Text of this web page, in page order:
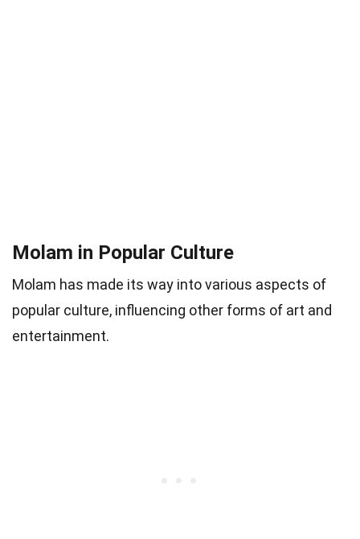
Molam in Popular Culture
Molam has made its way into various aspects of
popular culture, influencing other forms of art and
entertainment.